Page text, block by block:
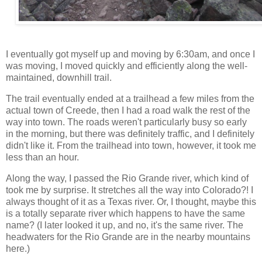
I eventually got myself up and moving by 6:30am, and once I
was moving, I moved quickly and efficiently along the well-
maintained, downhill trail.
The trail eventually ended at a trailhead a few miles from the
actual town of Creede, then I had a road walk the rest of the
way into town. The roads weren't particularly busy so early
in the morning, but there was definitely traffic, and I definitely
didn't like it. From the trailhead into town, however, it took me
less than an hour.
Along the way, I passed the Rio Grande river, which kind of
took me by surprise. It stretches all the way into Colorado?! I
always thought of it as a Texas river. Or, I thought, maybe this
is a totally separate river which happens to have the same
name? (I later looked it up, and no, it's the same river. The
headwaters for the Rio Grande are in the nearby mountains
here.)